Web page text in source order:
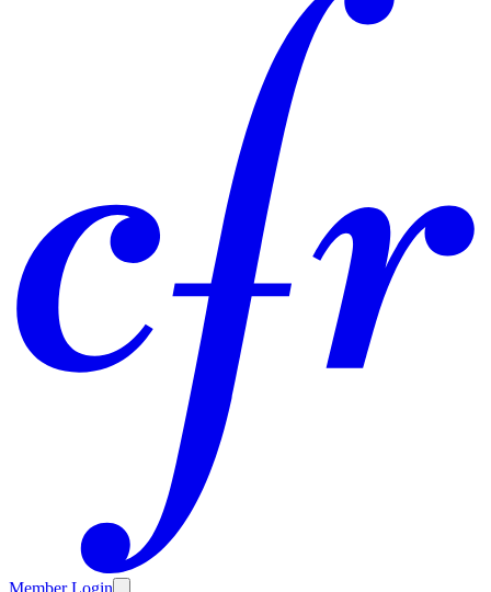
Member Login